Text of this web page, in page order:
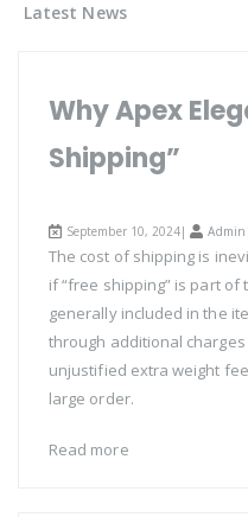
Latest News
Why Apex
Shipping”
September 10, 2024| Admin
The cost of shipping is
if “free shipping” is part of
generally included in the
through additional
unjustified extra weight
large order.
Read more